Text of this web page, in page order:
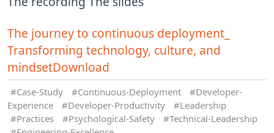
The journey to continuous deployment_
Transforming technology, culture, and
mindsetDownload
Case-Study Continuous-Deployment
Developer-
Experience
Developer-Productivity
Leadership
Practices
Psychological-Safety
Technical-Leadership